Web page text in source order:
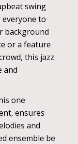
swing
to
background
or a feature
this jazz
and
one
ensures
and
ensemble be